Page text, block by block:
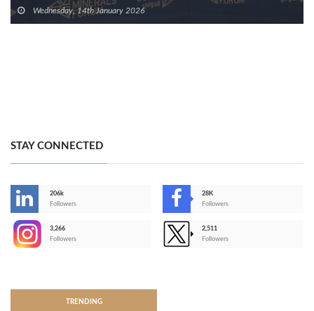
Wednesday, 14th January 2026
STAY CONNECTED
206k
Followers
28K
Followers
3,266
Followers
2,511
Followers
TRENDING